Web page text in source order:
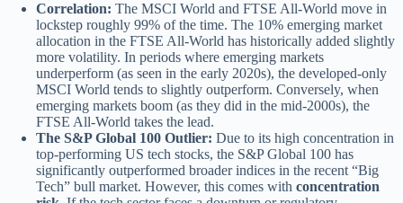
Correlation: The MSCI World and FTSE All-World move in
lockstep roughly 99% of the time. The 10% emerging market
allocation in the FTSE All-World has historically added slightly
more volatility. In periods where emerging markets
underperform (as seen in the early 2020s), the developed-only
MSCI World tends to slightly outperform. Conversely, when
emerging markets boom (as they did in the mid-2000s), the
FTSE All-World takes the lead.
The S&P Global 100 Outlier: Due to its high concentration in
top-performing US tech stocks, the S&P Global 100 has
significantly outperformed broader indices in the recent “Big
Tech” bull market. However, this comes with concentration